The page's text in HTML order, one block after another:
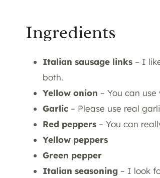
Ingredients
Italian sausage links – I
both.
Yellow onion – You can
Garlic – Please use real
Red peppers – You can
Yellow peppers
Green pepper
Italian seasoning – I look